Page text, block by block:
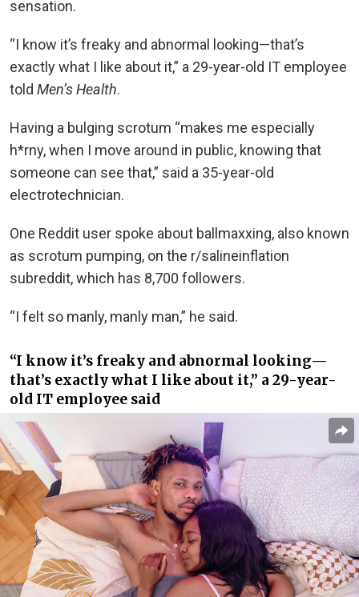
sensation.
“I know it’s freaky and abnormal looking—that’s
exactly what I like about it,” a 29-year-old IT employee
told Men’s Health.
Having a bulging scrotum “makes me especially
h*rny, when I move around in public, knowing that
someone can see that,” said a 35-year-old
electrotechnician.
One Reddit user spoke about ballmaxxing, also known
as scrotum pumping, on the r/salineinflation
subreddit, which has 8,700 followers.
“I felt so manly, manly man,” he said.
“I know it’s freaky and abnormal looking—
that’s exactly what I like about it,” a 29-year-
old IT employee said